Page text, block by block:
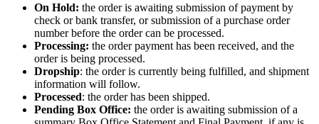
On Hold: the order is awaiting submission of payment by
check or bank transfer, or submission of a purchase order
number before the order can be processed.
Processing: the order payment has been received, and the
order is being processed.
Dropship: the order is currently being fulfilled, and shipment
information will follow.
Processed: the order has been shipped.
Pending Box Office: the order is awaiting submission of a